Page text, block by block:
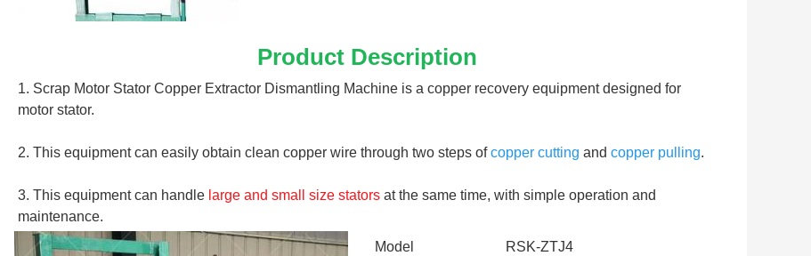
Product Description
1. Scrap Motor Stator Copper Extractor Dismantling Machine is a copper recovery equipment designed for
motor stator.
2. This equipment can easily obtain clean copper wire through two steps of copper cutting and copper pulling.
3. This equipment can handle large and small size stators at the same time, with simple operation and
maintenance.
Model
RSK-ZTJ4